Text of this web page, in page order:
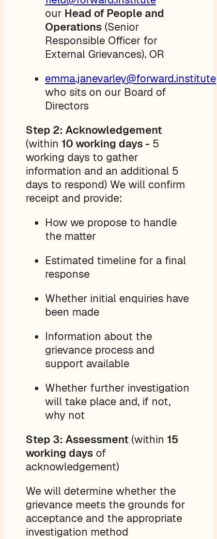
our Head of People and
Operations(Senior
Responsible Officer for
External Grievances). OR
emma.janevarley@forward.institute
who sits on our Board of
Directors
Step 2: Acknowledgement
(within 10 working days -5
working days to gather
information and an additional 5
days to respond) We will confirm
receipt and provide:
How we propose to handle
the matter
Estimated timeline for a final
response
Whether initial enquiries have
been made
Information about the
grievance process and
support available
Whether further investigation
will take place and, if not,
why not
Step 3: Assessment(within 15
working daysof
acknowledgement)
We will determine whether the
grievance meets the grounds for
acceptance and the appropriate
investigation method